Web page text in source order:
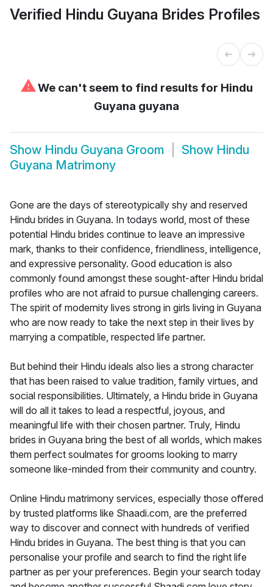
Verified Hindu Guyana Brides Profiles
⚠We can't seem to find results for Hindu
Guyana guyana
Show Hindu Guyana Groom Show Hindu
Guyana Matrimony
Gone are the days of stereotypically shy and reserved
Hindu brides in Guyana. In todays world, most of these
potential Hindu brides continue to leave an impressive
mark, thanks to their confidence, friendliness, intelligence,
and expressive personality. Good education is also
commonly found amongst these sought-after Hindu bridal
profiles who are not afraid to pursue challenging careers.
The spirit of modernity lives strong in girls living in Guyana
who are now ready to take the next step in their lives by
marrying a compatible, respected life partner.
But behind their Hindu ideals also lies a strong character
that has been raised to value tradition, family virtues, and
social responsibilities. Ultimately, a Hindu bride in Guyana
will do all it takes to lead a respectful, joyous, and
meaningful life with their chosen partner. Truly, Hindu
brides in Guyana bring the best of all worlds, which makes
them perfect soulmates for grooms looking to marry
someone like-minded from their community and country.
Online Hindu matrimony services, especially those offered
by trusted platforms like Shaadi.com, are the preferred
way to discover and connect with hundreds of verified
Hindu brides in Guyana. The best thing is that you can
personalise your profile and search to find the right life
partner as per your preferences. Begin your search today